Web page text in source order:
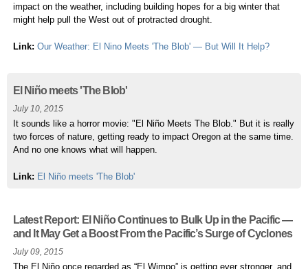
impact on the weather, including building hopes for a big winter that
might help pull the West out of protracted drought.
Link: Our Weather: El Nino Meets 'The Blob' — But Will It Help?
El Niño meets 'The Blob'
July 10, 2015
It sounds like a horror movie: "El Niño Meets The Blob." But it is really
two forces of nature, getting ready to impact Oregon at the same time.
And no one knows what will happen.
Link: El Niño meets 'The Blob'
Latest Report: El Niño Continues to Bulk Up in the Pacific —
and It May Get a Boost From the Pacific’s Surge of Cyclones
July 09, 2015
The El Niño once regarded as “El Wimpo” is getting ever stronger, and